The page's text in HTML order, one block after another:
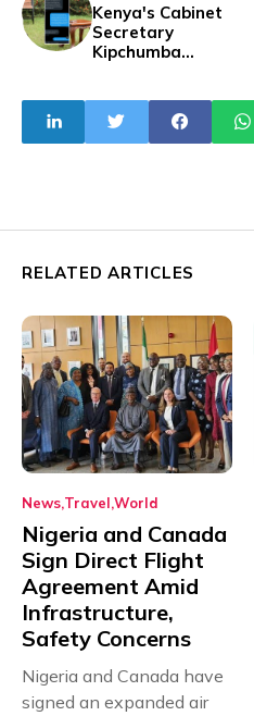
Kenya's Cabinet
Secretary
Kipchumba
Protesters To End
Demonstration
RELATED ARTICLES
News Travel World
Nigeria and Canada
Sign Direct Flight
Agreement Amid
Infrastructure,
Safety Concerns
Nigeria and Canada have
signed an expanded air